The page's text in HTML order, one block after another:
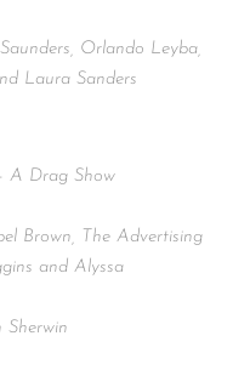
Orlando Leyba,
Laura Sanders
A Drag Show
Brown, The Advertising
and Alyssa
Sherwin